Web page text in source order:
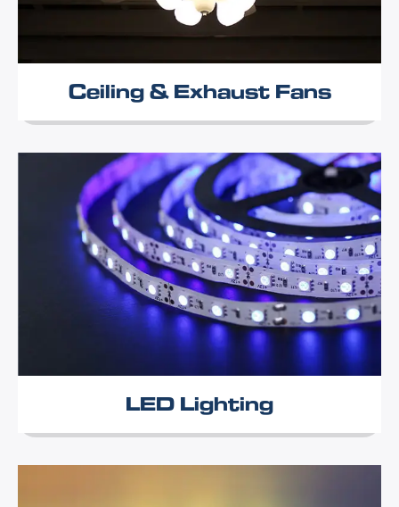
Ceiling & Exhaust Fans
LED Lighting